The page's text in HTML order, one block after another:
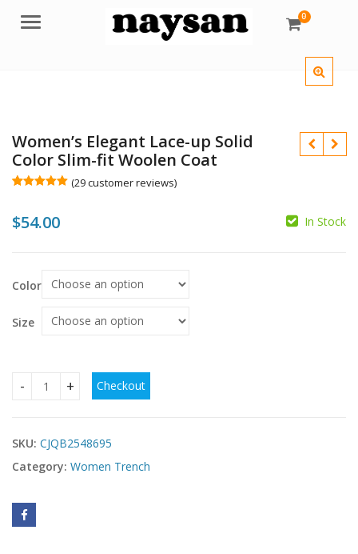
Menu 0
Women’s Elegant Lace-up Solid
Color Slim-fit Woolen Coat
based on
customer
(29customer reviews)
$54.00 In Stock
Color
Size
Women's Elegant Lace-up Solid Color Slim-fit Woolen Coat
Checkout
SKU: CJQB2548695
Category: Women Trench